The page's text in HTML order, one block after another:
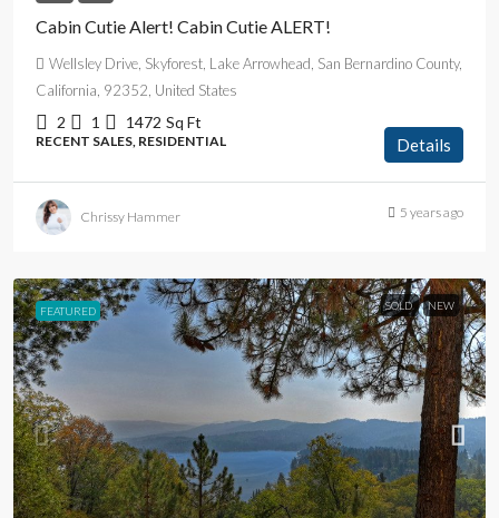
Cabin Cutie Alert! Cabin Cutie ALERT!
Wellsley Drive, Skyforest, Lake Arrowhead, San Bernardino County,
California, 92352, United States
2 1 1472 Sq Ft
RECENT SALES, RESIDENTIAL Details
Chrissy Hammer 5 years ago
FEATURED SOLD NEW